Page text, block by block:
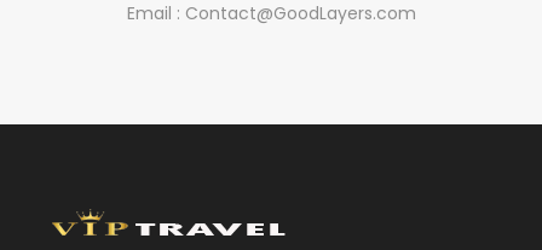
Email : Contact@GoodLayers.com